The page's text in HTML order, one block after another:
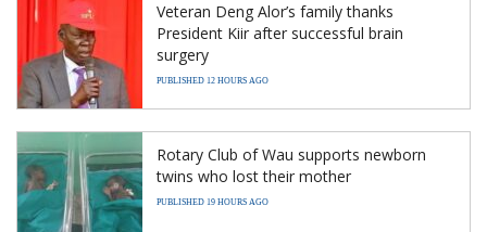
Veteran Deng Alor’s family thanks
President Kiir after successful brain
surgery
PUBLISHED 12 HOURS AGO
Rotary Club of Wau supports newborn
twins who lost their mother
PUBLISHED 19 HOURS AGO